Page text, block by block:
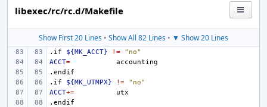
libexec/rc/rc.d/Makefile
Show First 20 Lines • Show All 82 Lines • ▼ Show 20 Lines
.if ${MK_ACCT} !=
"no"
ACCT=
.endif
.if
${MK_UTMPX} !=
"no"
ACCT+=
.endif